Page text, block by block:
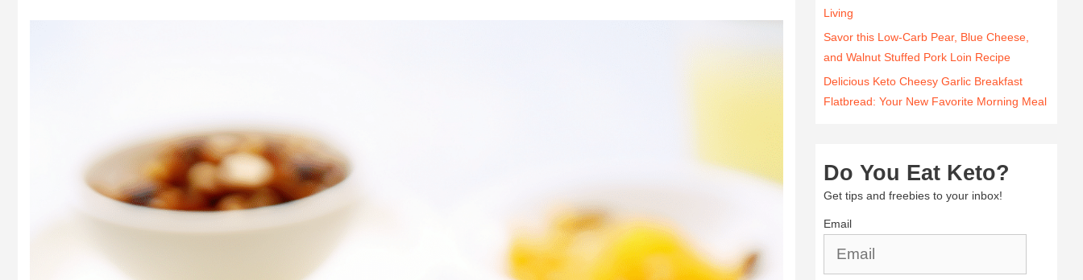
Living
Savor this Low-Carb Pear, Blue Cheese,
and Walnut Stuffed Pork Loin Recipe
Delicious Keto Cheesy Garlic Breakfast
Flatbread: Your New Favorite Morning Meal
Do You Eat Keto?
Get tips and freebies to your inbox!
Email